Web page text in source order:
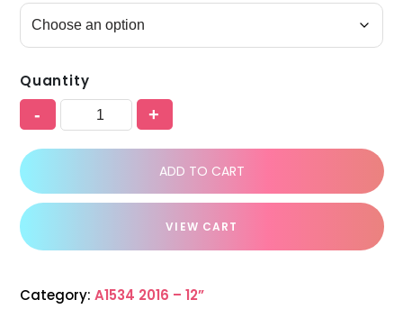
Quantity
- +
ADD TO CART
VIEW CART
Category: A1534 2016 – 12”